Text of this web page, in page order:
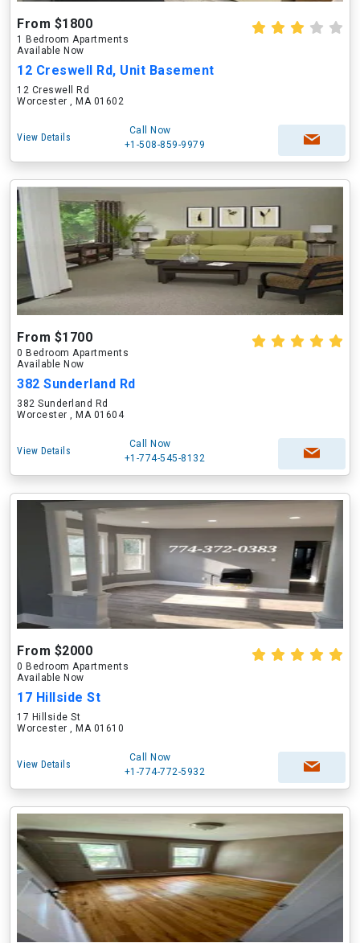
From $1800
1 Bedroom Apartments
Available Now
12 Creswell Rd, Unit Basement
12 Creswell Rd
Worcester , MA 01602
View Details
Call Now
+1-508-859-9979
From $1700
0 Bedroom Apartments
Available Now
382 Sunderland Rd
382 Sunderland Rd
Worcester , MA 01604
View Details
Call Now
+1-774-545-8132
From $2000
0 Bedroom Apartments
Available Now
17 Hillside St
17 Hillside St
Worcester , MA 01610
View Details
Call Now
+1-774-772-5932